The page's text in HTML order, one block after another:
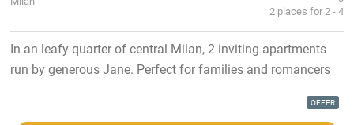
2 places for 2 - 4
In an leafy quarter of central Milan, 2 inviting apartments
run by generous Jane. Perfect for families and romancers
OFFER